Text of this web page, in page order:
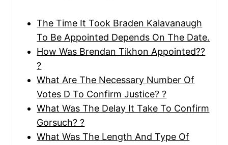
The Time It Took Braden Kalavanaugh
To Be Appointed Depends On The Date.
How Was Brendan Tikhon Appointed??
?
What Are The Necessary Number Of
Votes D To Confirm Justice? ?
What Was The Delay It Take To Confirm
Gorsuch? ?
What Was The Length And Type Of